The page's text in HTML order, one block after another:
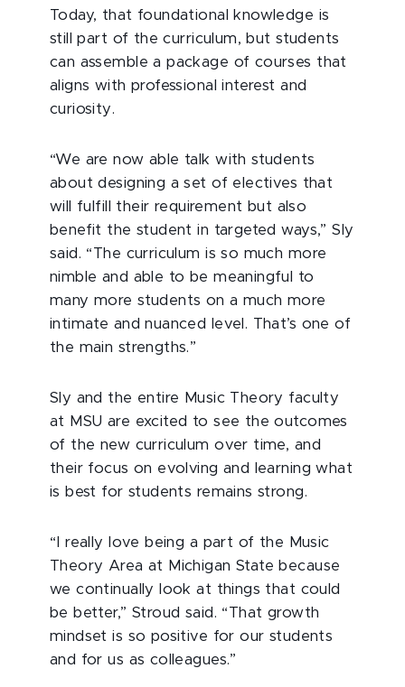
Today, that foundational knowledge is
still part of the curriculum, but students
can assemble a package of courses that
aligns with professional interest and
curiosity.
“We are now able talk with students
about designing a set of electives that
will fulfill their requirement but also
benefit the student in targeted ways,” Sly
said. “The curriculum is so much more
nimble and able to be meaningful to
many more students on a much more
intimate and nuanced level. That’s one of
the main strengths.”
Sly and the entire Music Theory faculty
at MSU are excited to see the outcomes
of the new curriculum over time, and
their focus on evolving and learning what
is best for students remains strong.
“I really love being a part of the Music
Theory Area at Michigan State because
we continually look at things that could
be better,” Stroud said. “That growth
mindset is so positive for our students
and for us as colleagues.”